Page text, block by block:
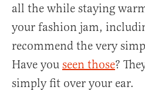
all the while staying
your fashion jam,
recommend the very
Have you seen those?
simply fit over your ear.